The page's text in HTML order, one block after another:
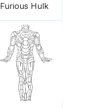
Furious Hulk